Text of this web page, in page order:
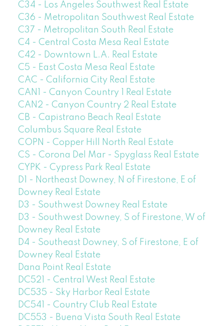
C34 - Los Angeles Southwest Real Estate
C36 - Metropolitan Southwest Real Estate
C37 - Metropolitan South Real Estate
C4 - Central Costa Mesa Real Estate
C42 - Downtown L.A. Real Estate
C5 - East Costa Mesa Real Estate
CAC - California City Real Estate
CAN1 - Canyon Country 1 Real Estate
CAN2 - Canyon Country 2 Real Estate
CB - Capistrano Beach Real Estate
Columbus Square Real Estate
COPN - Copper Hill North Real Estate
CS - Corona Del Mar - Spyglass Real Estate
CYPK - Cypress Park Real Estate
D1 - Northeast Downey, N of Firestone, E of
Downey Real Estate
D3 - Southwest Downey Real Estate
D3 - Southwest Downey, S of Firestone, W of
Downey Real Estate
D4 - Southeast Downey, S of Firestone, E of
Downey Real Estate
Dana Point Real Estate
DC521 - Central West Real Estate
DC535 - Sky Harbor Real Estate
DC541 - Country Club Real Estate
DC553 - Buena Vista South Real Estate